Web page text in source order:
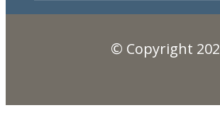
© Copyright